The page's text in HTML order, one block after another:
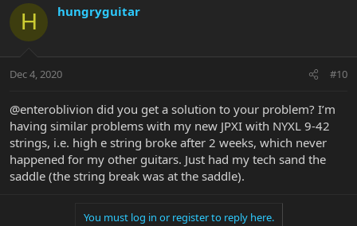
H hungryguitar
Dec 4, 2020 #10
@enteroblivion did you get a solution to your problem? I’m
having similar problems with my new JPXI with NYXL 9-42
strings, i.e. high e string broke after 2 weeks, which never
happened for my other guitars. Just had my tech sand the
saddle (the string break was at the saddle).
You must log in or register to reply here.